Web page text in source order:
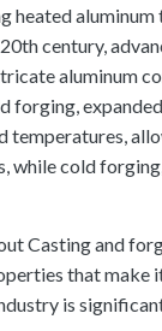
heated
century,
aluminum
forging,
temperatures,
while cold
Casting and
that make
is